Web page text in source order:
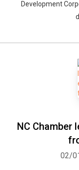
Development
NC Chamber
02/